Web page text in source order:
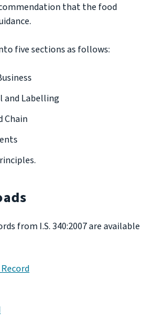
that the food
five sections as follows:
and Labelling
Chain
from I.S. 340:2007 are available